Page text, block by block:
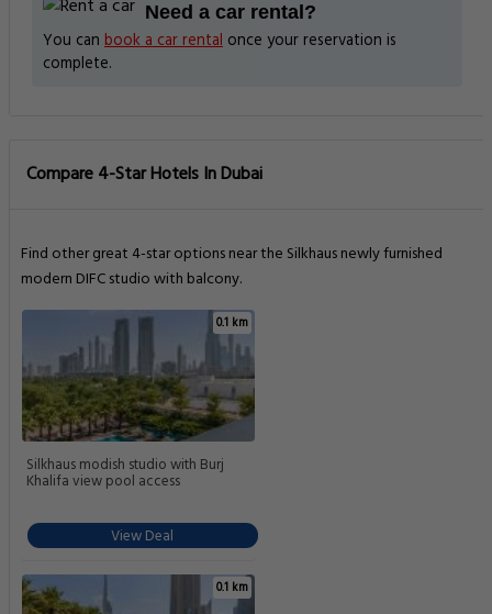
Need a car rental?
You can book a car rental once your reservation is
complete.
Compare 4-Star Hotels In Dubai
Find other great 4-star options near the Silkhaus newly furnished
modern DIFC studio with balcony.
0.1 km
Silkhaus modish studio with Burj
Khalifa view pool access
View Deal
0.1 km